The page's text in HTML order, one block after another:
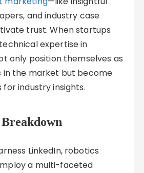
and industry case
trust. When startups
expertise in
only position themselves as
in the market but become
industry insights.
LinkedIn, robotics
a multi-faceted